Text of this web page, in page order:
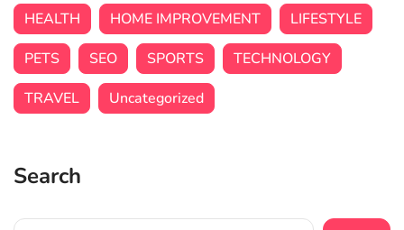
HEALTH
HOME IMPROVEMENT
LIFESTYLE
PETS
SEO SPORTS
TECHNOLOGY
TRAVEL
Uncategorized
Search